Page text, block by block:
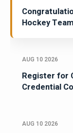
Hockey Team
AUG 10 2026
Register for
Credential
AUG 10 2026